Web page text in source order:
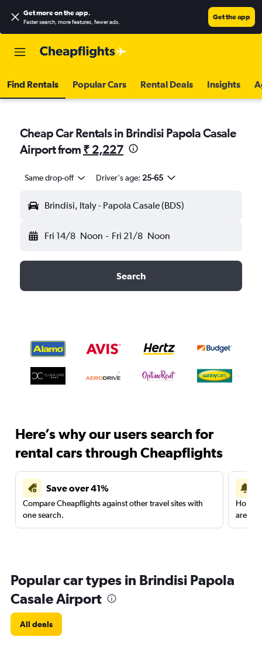
Get more on the app.
Faster search, more features, fewer ads.
Get the app
Find Rentals Popular Cars Rental Deals Insights
Cheap Car Rentals in Brindisi Papola Casale
Airport from ₹ 2,227
Same drop-off Driver's age: 25-65
Brindisi, Italy - Papola Casale (BDS)
Fri 14/8 Noon - Fri 21/8 Noon
Search
Here’s why our users search for
rental cars through Cheapflights
Save over 41%
Compare Cheapflights against other travel sites with
one search.
are
Popular car types in Brindisi Papola
Casale Airport
All deals